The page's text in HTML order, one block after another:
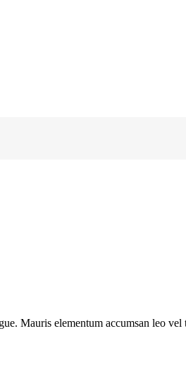
Mauris elementum accumsan leo vel